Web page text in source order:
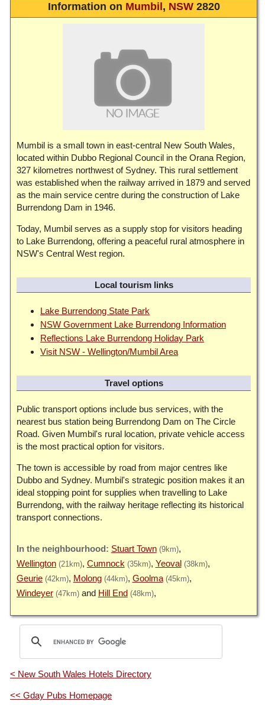
Information on Mumbil , NSW2820
Mumbil is a small town in east-central New South Wales,
located within Dubbo Regional Council in the Orana Region,
327 kilometres northwest of Sydney. This rural settlement
was established when the railway arrived in 1879 and served
as the main service centre during the construction of Lake
Burrendong Dam in 1946.
Today, Mumbil serves as a supply stop for visitors heading
to Lake Burrendong, offering a peaceful rural atmosphere in
NSW's Central West region.
Local tourism links
Lake Burrendong State Park
NSW Government Lake Burrendong Information
Reflections Lake Burrendong Holiday Park
Visit NSW - Wellington/Mumbil Area
Travel options
Public transport options include bus services, with the
nearest bus station being Burrendong Dam on The Circle
Road. Given Mumbil's rural location, private vehicle access
is the most practical option for visitors.
The town is accessible by road from major centres like
Dubbo and Sydney. Mumbil's strategic position makes it an
ideal stopping point for supplies when travelling to Lake
Burrendong, with the railway heritage reflecting its historical
transport connections.
Stuart Town (9km)
Wellington (21km) Cumnock (35km) Yeoval (38km)
Geurie (42km) Molong (44km) Goolma (45km)
Windeyer (47km) Hill End (48km)
< New South Wales Hotels Directory
<< Gday Pubs Homepage